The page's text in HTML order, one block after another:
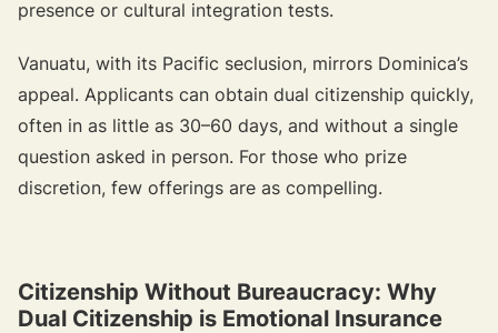
presence or cultural integration tests.
Vanuatu, with its Pacific seclusion, mirrors Dominica’s
appeal. Applicants can obtain dual citizenship quickly,
often in as little as 30–60 days, and without a single
question asked in person. For those who prize
discretion, few offerings are as compelling.
Citizenship Without Bureaucracy: Why
Dual Citizenship is Emotional Insurance